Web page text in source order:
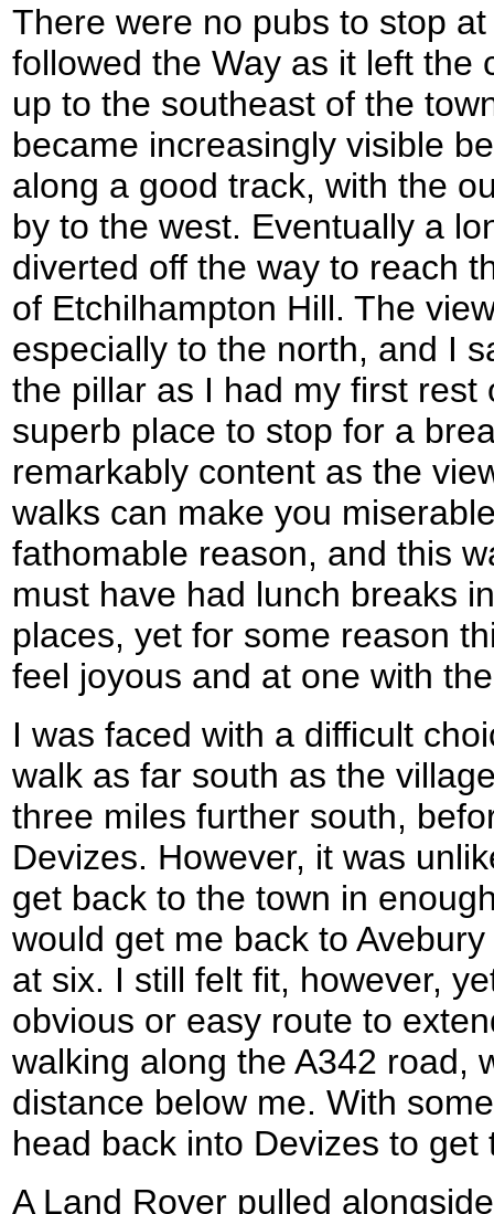
There were no pubs to stop
followed the Way as it left the
up to the southeast of the
became increasingly visible
along a good track, with the
by to the west. Eventually a
diverted off the way to reach
of Etchilhampton Hill. The
especially to the north, and I
the pillar as I had my first rest
superb place to stop for a
remarkably content as the
walks can make you
fathomable reason, and this
must have had lunch breaks
places, yet for some reason
feel joyous and at one with
I was faced with a difficult
walk as far south as the
three miles further south,
Devizes. However, it was
get back to the town in
would get me back to
at six. I still felt fit, however,
obvious or easy route to
walking along the A342 road,
distance below me. With
head back into Devizes to get
A Land Rover pulled